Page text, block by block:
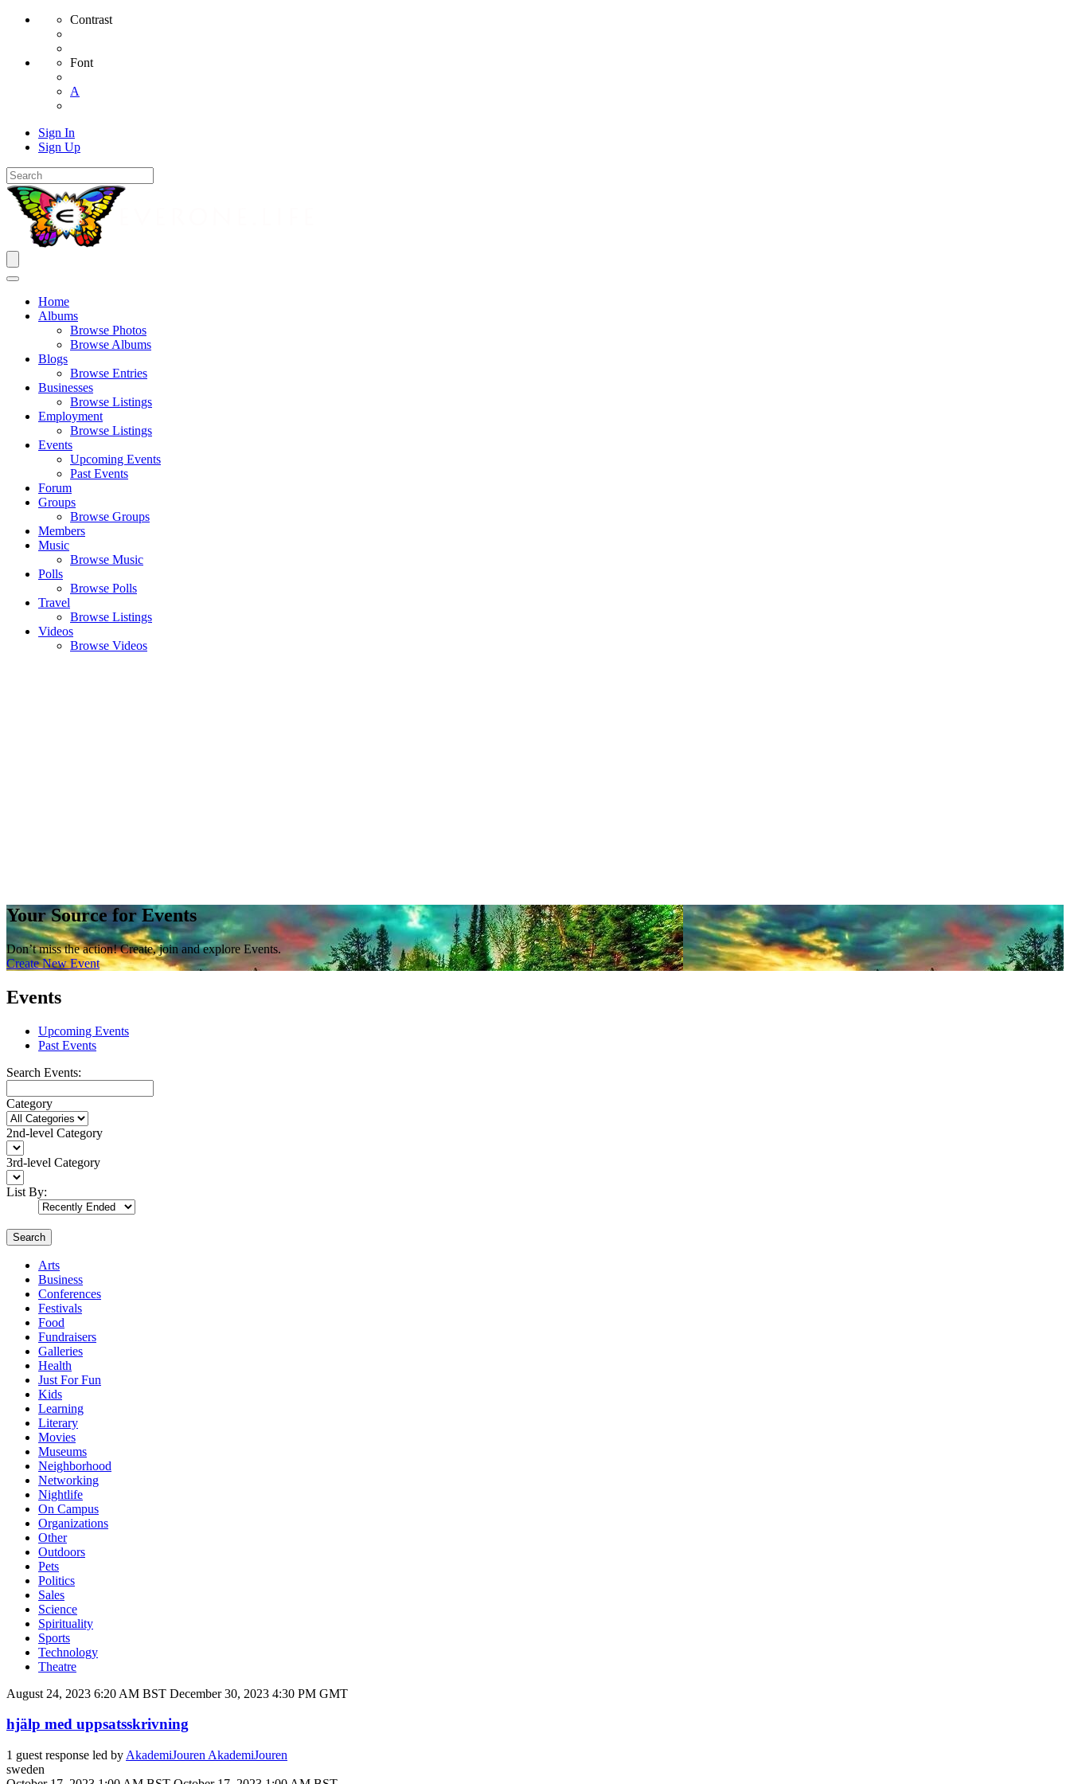
Contrast
Font
A
Sign In
Sign Up
Home
Albums
Browse Photos
Browse Albums
Blogs
Browse Entries
Businesses
Browse Listings
Employment
Browse Listings
Events
Upcoming Events
Past Events
Forum
Groups
Browse Groups
Members
Music
Browse Music
Polls
Browse Polls
Travel
Browse Listings
Videos
Browse Videos
Your Source for Events
Don’t miss the action! Create, join and explore Events.
Create New Event
Events
Upcoming Events
Past Events
Search Events:
Category
2nd-level Category
3rd-level Category
List By:
Search
Arts
Business
Conferences
Festivals
Food
Fundraisers
Galleries
Health
Just For Fun
Kids
Learning
Literary
Movies
Museums
Neighborhood
Networking
Nightlife
On Campus
Organizations
Other
Outdoors
Pets
Politics
Sales
Science
Spirituality
Sports
Technology
Theatre
August 24, 2023 6:20 AM BST December 30, 2023 4:30 PM GMT
hjälp med uppsatsskrivning
1 guest response led by AkademiJouren AkademiJouren
sweden